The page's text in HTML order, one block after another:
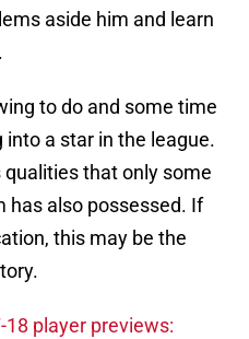
aside him and learn
to do and some time
a star in the league.
qualities that only some
has also possessed. If
this may be the
player previews: